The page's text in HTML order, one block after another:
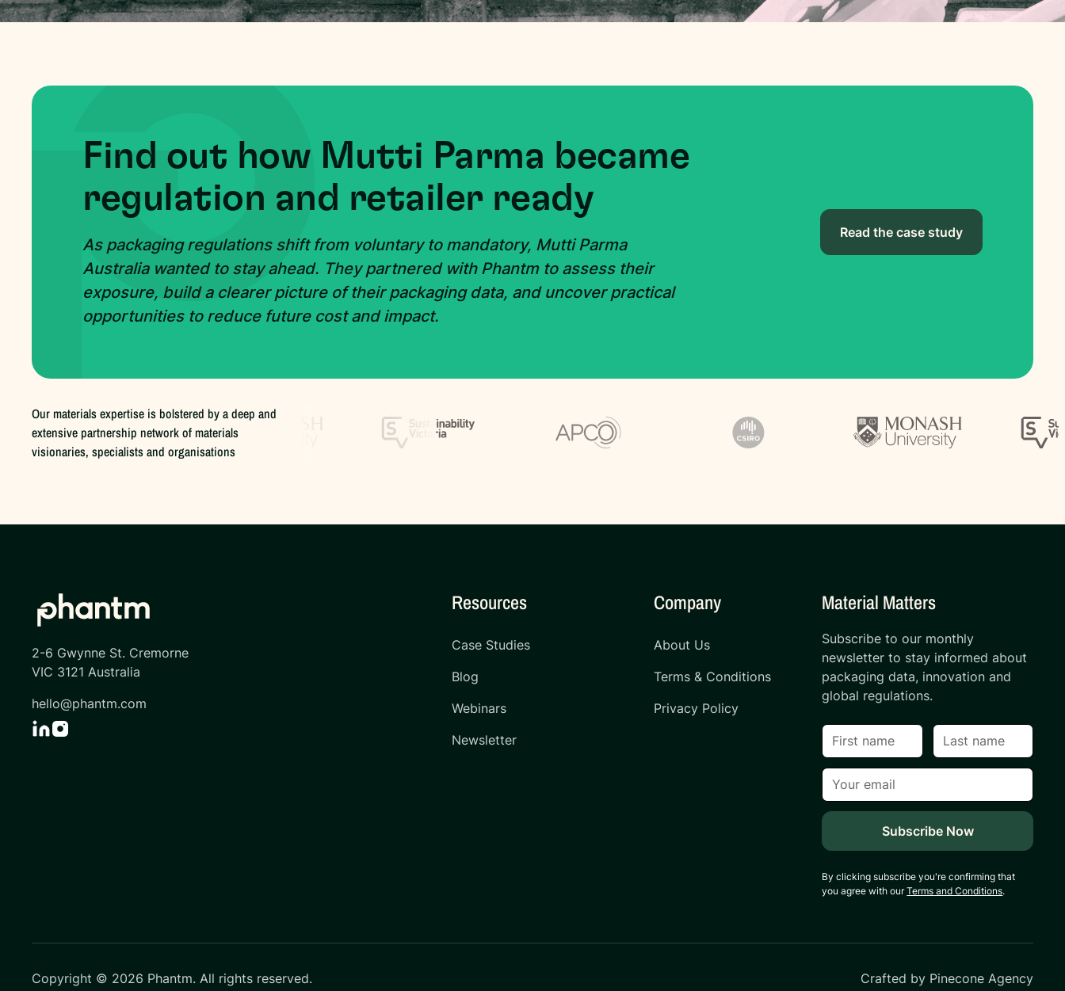
Find out how Mutti Parma became
regulation and retailer ready
As packaging regulations shift from voluntary to mandatory, Mutti Parma
Australia wanted to stay ahead. They partnered with Phantm to assess their
exposure, build a clearer picture of their packaging data, and uncover practical
opportunities to reduce future cost and impact.
Read the case study
Our materials expertise is bolstered by a deep and
extensive partnership network of materials
visionaries, specialists and organisations
2-6 Gwynne St. Cremorne
VIC 3121 Australia
hello@phantm.com
Resources
Case Studies
Blog
Webinars
Newsletter
Company
About Us
Terms & Conditions
Privacy Policy
Material Matters
Subscribe to our monthly
newsletter to stay informed about
packaging data, innovation and
global regulations.
By clicking subscribe you're confirming that
you agree with ourTerms and Conditions.
Copyright © 2026 Phantm. All rights reserved. Crafted by Pinecone Agency